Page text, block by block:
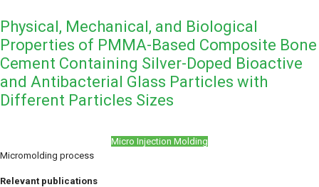
Physical, Mechanical, and Biological
Properties of PMMA-Based Composite Bone
Cement Containing Silver-Doped Bioactive
and Antibacterial Glass Particles with
Different Particles Sizes
Micro Injection Molding
Micromolding process
Relevant publications